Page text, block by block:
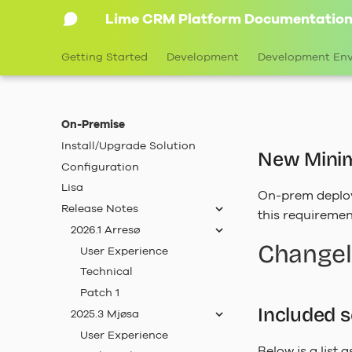
Lime CRM Platform Documentation
Getting Started Development Development
On-Premise
Install/Upgrade Solution
Configuration
Lisa
Release Notes
2026.1 Arresø
User Experience
Technical
Patch 1
2025.3 Mjøsa
User Experience
New
On-prem
this
Included